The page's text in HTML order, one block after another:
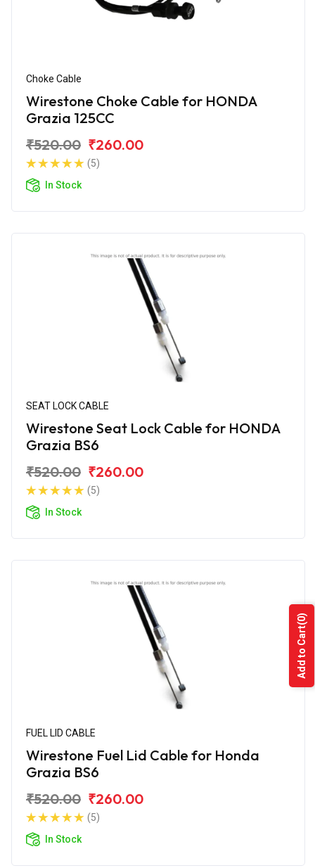
Choke Cable
Wirestone Choke Cable for HONDA
Grazia 125CC
₹520.00 ₹260.00
(5)
In Stock
SEAT LOCK CABLE
Wirestone Seat Lock Cable for HONDA
Grazia BS6
₹520.00 ₹260.00
(5)
In Stock
FUEL LID CABLE
Wirestone Fuel Lid Cable for Honda
Grazia BS6
₹520.00 ₹260.00
(5)
In Stock
Add to Cart
(0)